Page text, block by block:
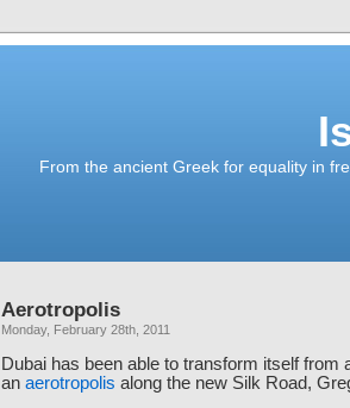
From the ancient Greek for equality in
Aerotropolis
Monday, February 28th, 2011
Dubai has been able to transform itself from
an aerotropolis along the new Silk Road,